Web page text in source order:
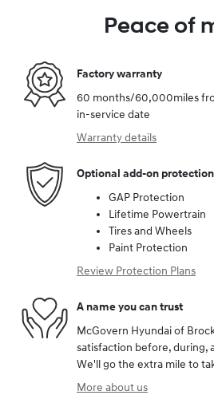
Peace of
Factory warranty
60 months/60,000miles
in-service date
Warranty details
Optional add-on protection
GAP Protection
Lifetime Powertrain
Tires and Wheels
Paint Protection
Review Protection Plans
A name you can trust
McGovern Hyundai of
satisfaction before, during,
We'll go the extra mile to
More about us